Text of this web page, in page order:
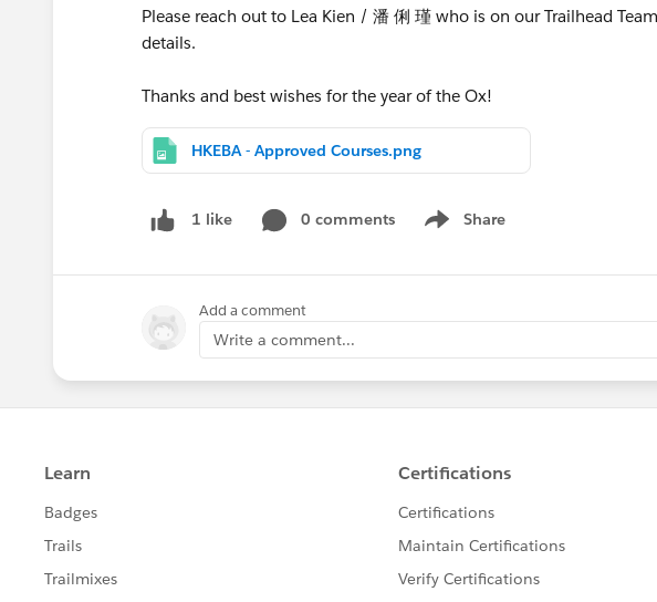
Please reach out to Lea Kien / 潘 俐 瑾 who is on our Trailhead
details.
Thanks and best wishes for the year of the Ox!
HKEBA - Approved Courses.png
1 like 0 comments Share
Show menu
Add a comment
Write a comment...